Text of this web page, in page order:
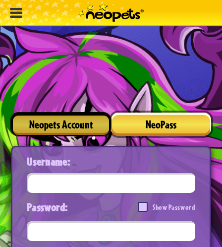
Neopets Account NeoPass
Username:
Password: Show Password